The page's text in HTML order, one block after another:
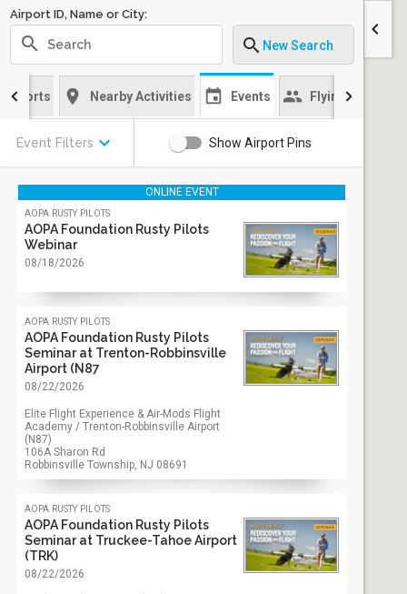
Airport ID, Name or City:
search search New Search
Airports location_on Nearby Activities event Events group Flying Clubs
Event Filters keyboard_arrow_down Show Airport Pins
ONLINE EVENT
aopa rusty pilots
AOPA Foundation Rusty Pilots
Webinar
08/18/2026
aopa rusty pilots
AOPA Foundation Rusty Pilots
Seminar at Trenton-Robbinsville
Airport (N87
08/22/2026
Elite Flight Experience & Air-Mods Flight
Academy / Trenton-Robbinsville Airport
(N87)
106A Sharon Rd
Robbinsville Township, NJ 08691
aopa rusty pilots
AOPA Foundation Rusty Pilots
Seminar at Truckee-Tahoe Airport
(TRK)
08/22/2026
chevron_left